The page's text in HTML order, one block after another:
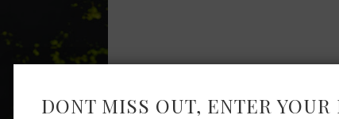
DONT MISS OUT, ENTER